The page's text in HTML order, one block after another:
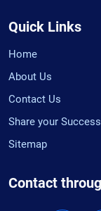
Quick Links
Home
About Us
Contact Us
Share your Success
Sitemap
Contact